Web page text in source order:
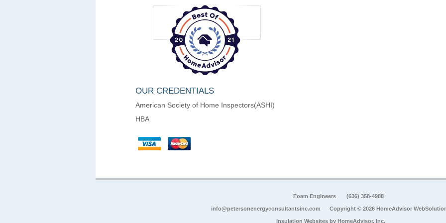
OUR CREDENTIALS
American Society of Home Inspectors(ASHI)
HBA
Foam Engineers (636) 358-4988
info@petersonenergyconsultantsinc.com Copyright © 2026 HomeAdvisor
Insulation Websites by HomeAdvisor, Inc.